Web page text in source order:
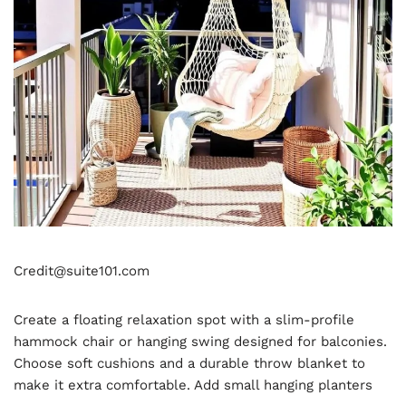
Credit@suite101.com
Create a floating relaxation spot with a slim-profile
hammock chair or hanging swing designed for balconies.
Choose soft cushions and a durable throw blanket to
make it extra comfortable. Add small hanging planters